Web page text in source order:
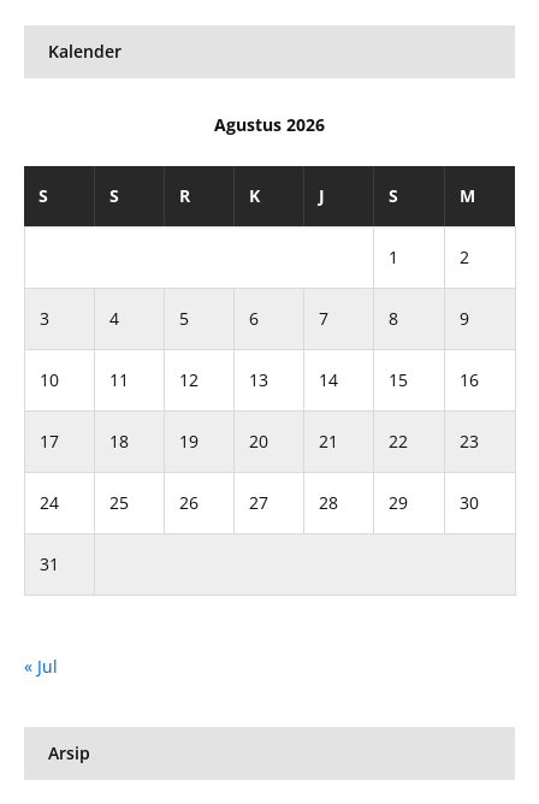
Kalender
Agustus 2026
S S R K J S M
1 2
3 4 5 6 7 8 9
10 11 12 13 14 15 16
17 18 19 20 21 22 23
24 25 26 27 28 29 30
31
« Jul
Arsip